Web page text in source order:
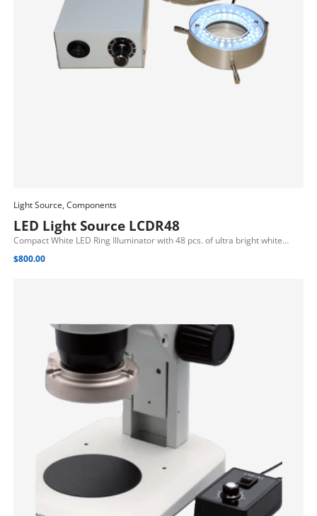
Light Source, Components
LED Light Source LCDR48
Compact White LED Ring Illuminator with 48 pcs. of ultra bright white…
$800.00